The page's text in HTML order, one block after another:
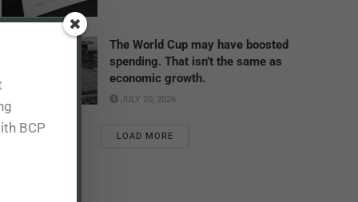
The World Cup may have boosted
spending. That isn’t the same as
economic growth.
JULY 20, 2026
LOAD MORE
BCP